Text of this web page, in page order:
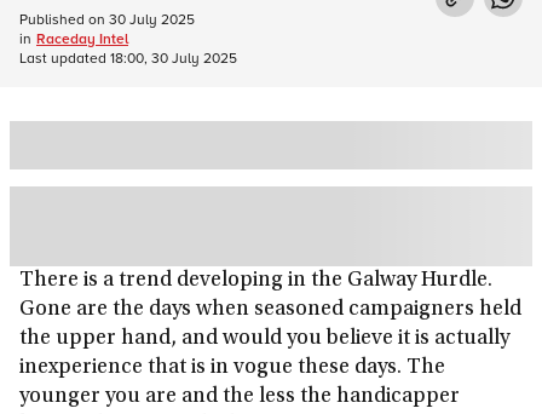
There is a trend developing in the Galway Hurdle.
Gone are the days when seasoned campaigners held
the upper hand, and would you believe it is actually
inexperience that is in vogue these days. The
younger you are and the less the handicapper
Published on 30 July 2025
in Raceday Intel
Last updated 18:00, 30 July 2025